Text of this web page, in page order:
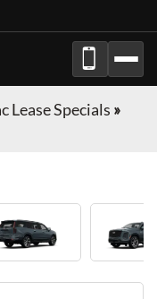
Lease Specials »